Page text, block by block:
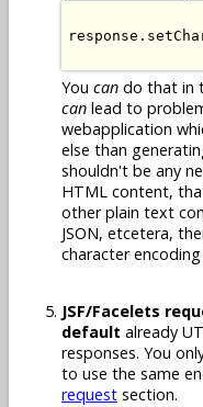
You can do that in
can lead to
webapplication
else than
shouldn't be any
HTML content,
other plain text
JSON, etcetera,
character
JSF/Facelets
default already
responses. You
to use the same
request section.